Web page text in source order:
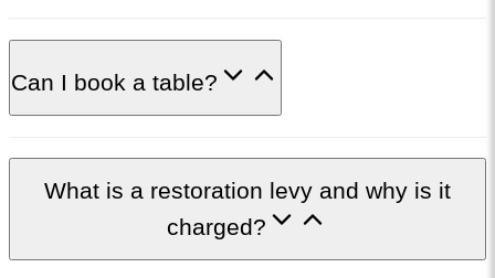
Can I book a table?
What is a restoration levy and why is it
charged?